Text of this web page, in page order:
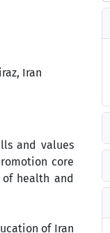
Iran
and values
core
health and
of Iran